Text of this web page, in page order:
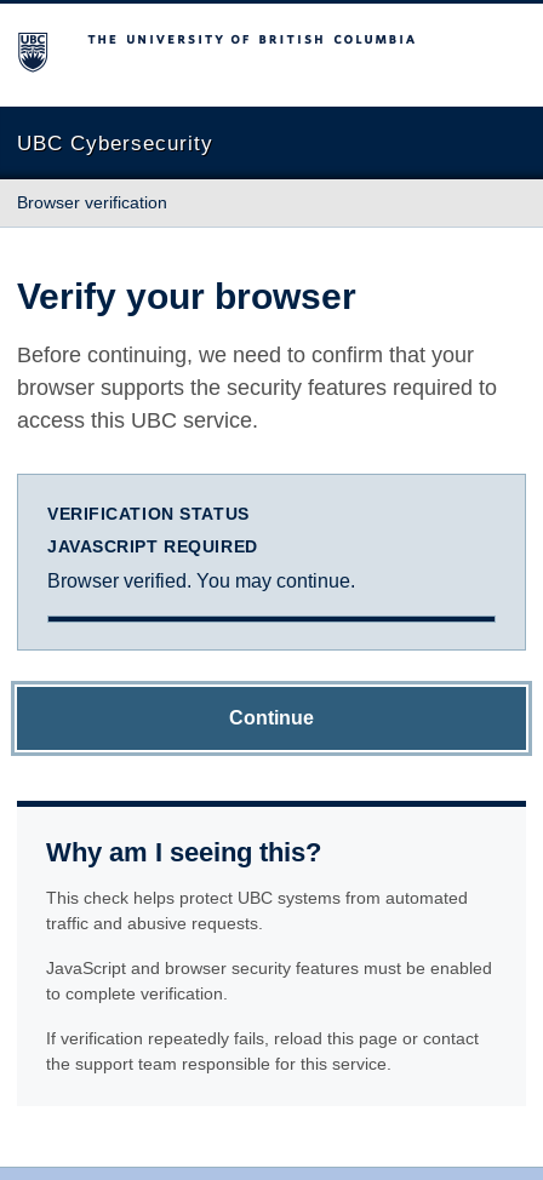
The University of British Columbia
UBC Cybersecurity
Browser verification
Verify your browser
Before continuing, we need to confirm that your
browser supports the security features required to
access this UBC service.
VERIFICATION STATUS
JAVASCRIPT REQUIRED
Browser verified. You may continue.
Continue
Why am I seeing this?
This check helps protect UBC systems from automated
traffic and abusive requests.
JavaScript and browser security features must be enabled
to complete verification.
If verification repeatedly fails, reload this page or contact
the support team responsible for this service.